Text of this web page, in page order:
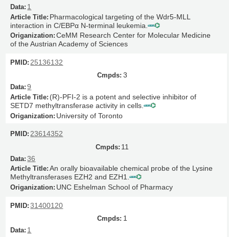
1
Pharmacological targeting of the Wdr5-MLL
interaction in C/EBPα N-terminal leukemia.
CeMM Research Center for Molecular Medicine
of the Austrian Academy of Sciences
25136132
3
9
(R)-PFI-2 is a potent and selective inhibitor of
SETD7 methyltransferase activity in cells.
University of Toronto
23614352
11
36
An orally bioavailable chemical probe of the Lysine
Methyltransferases EZH2 and EZH1.
UNC Eshelman School of Pharmacy
31400120
1
1